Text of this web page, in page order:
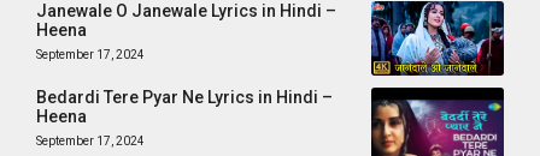
Janewale O Janewale Lyrics in Hindi –
Heena
September 17, 2024
Bedardi Tere Pyar Ne Lyrics in Hindi –
Heena
September 17, 2024